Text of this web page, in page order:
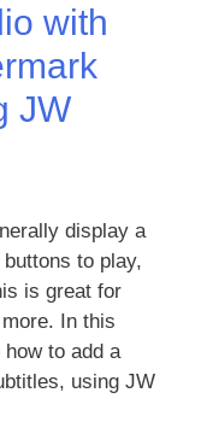
with
JW
display a
to play,
is great for
In this
to add a
using JW